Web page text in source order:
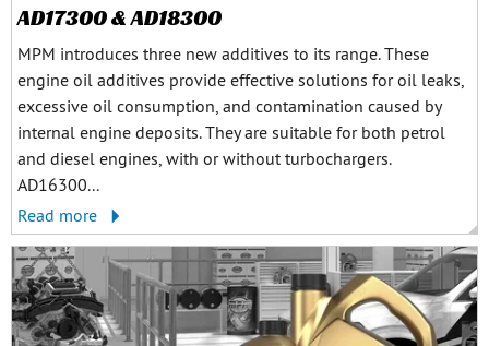
AD17300 & AD18300
MPM introduces three new additives to its range. These
engine oil additives provide effective solutions for oil leaks,
excessive oil consumption, and contamination caused by
internal engine deposits. They are suitable for both petrol
and diesel engines, with or without turbochargers.
AD16300...
Read more